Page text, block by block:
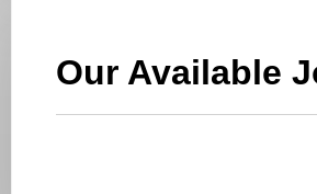
Our Available